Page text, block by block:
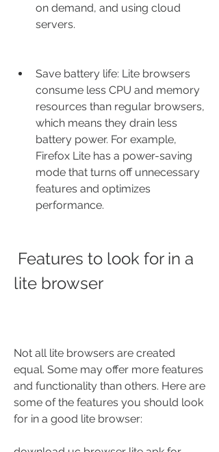
on demand, and using cloud
servers.
Save battery life: Lite browsers
consume less CPU and memory
resources than regular browsers,
which means they drain less
battery power. For example,
Firefox Lite has a power-saving
mode that turns off unnecessary
features and optimizes
performance.
lite browser
Not all lite browsers are created
equal. Some may offer more features
and functionality than others. Here are
some of the features you should look
for in a good lite browser: